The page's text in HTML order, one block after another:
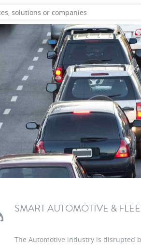
SMART AUTOMOTIVE &
The Automotive industry is disrupted